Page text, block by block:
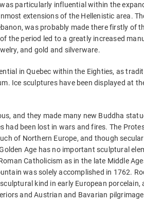
particularly influential within the
extensions of the Hellenistic area.
was probably made there firstly of
the period led to a greatly increased
and gold and silverware.
in Quebec within the Eighties, as
Ice sculptures have been displayed at
and they made many new Buddha
had been lost in wars and fires. The
of Northern Europe, and though
Age has no important sculptural
Catholicism as in the late Middle
was solely accomplished in 1762.
kind in early European
and Austrian and Bavarian